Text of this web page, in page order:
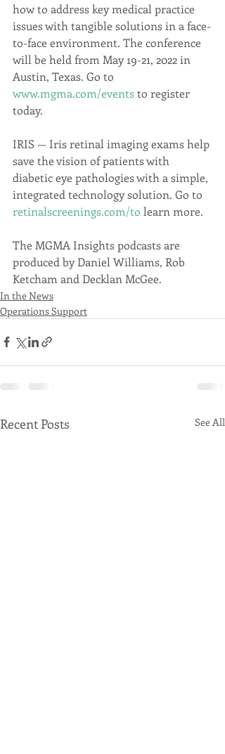
how to address key medical practice
issues with tangible solutions in a face-
to-face environment. The conference
will be held from May 19-21, 2022 in
Austin, Texas. Go to
www.mgma.com/events to register
today.
IRIS — Iris retinal imaging exams help
save the vision of patients with
diabetic eye pathologies with a simple,
integrated technology solution. Go to
retinalscreenings.com/to learn more.
The MGMA Insights podcasts are
produced by Daniel Williams, Rob
Ketcham and Decklan McGee.
In the News
Operations Support
Recent Posts See All